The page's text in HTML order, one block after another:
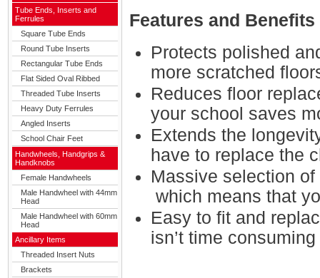
Tube Ends, Inserts and
Ferrules
Square Tube Ends
Round Tube Inserts
Rectangular Tube Ends
Flat Sided Oval Ribbed
Threaded Tube Inserts
Heavy Duty Ferrules
Angled Inserts
School Chair Feet
Handwheels, Handgrips &
Handknobs
Female Handwheels
Male Handwheel with 44mm
Head
Male Handwheel with 60mm
Head
Ancillary Items
Threaded Insert Nuts
Brackets
Features and Benefits
Protects polished
more scratched
Reduces floor
your school saves
Extends the
have to replace the
Massive selection
which means that
Easy to fit and
isn’t time